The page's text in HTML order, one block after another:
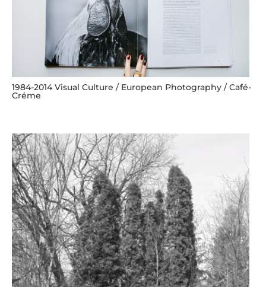
1984-2014 Visual Culture / European Photography / Café-
Créme